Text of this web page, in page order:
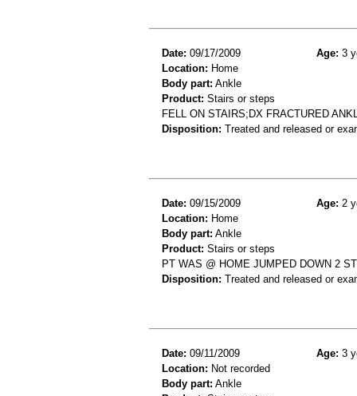
Date: 09/17/2009 Age: 3
Location: Home
Body part: Ankle
Product: Stairs or steps
FELL ON STAIRS;DX FRACTURED
Disposition: Treated and released or
Date: 09/15/2009 Age: 2
Location: Home
Body part: Ankle
Product: Stairs or steps
PT WAS @ HOME JUMPED DOWN 2
Disposition: Treated and released or
Date: 09/11/2009 Age: 3
Location: Not recorded
Body part: Ankle